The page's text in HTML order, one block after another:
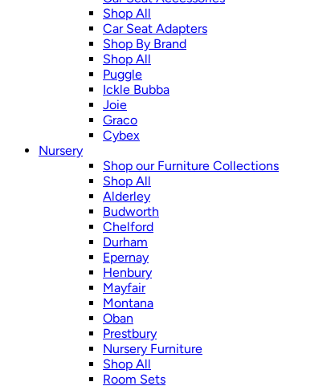
Shop All
Car Seat Adapters
Shop By Brand
Shop All
Puggle
Ickle Bubba
Joie
Graco
Cybex
Nursery
Shop our Furniture Collections
Shop All
Alderley
Budworth
Chelford
Durham
Epernay
Henbury
Mayfair
Montana
Oban
Prestbury
Nursery Furniture
Shop All
Room Sets